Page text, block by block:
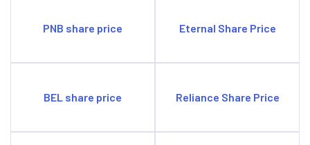
PNB share price Eternal Share Price
BEL share price Reliance Share Price